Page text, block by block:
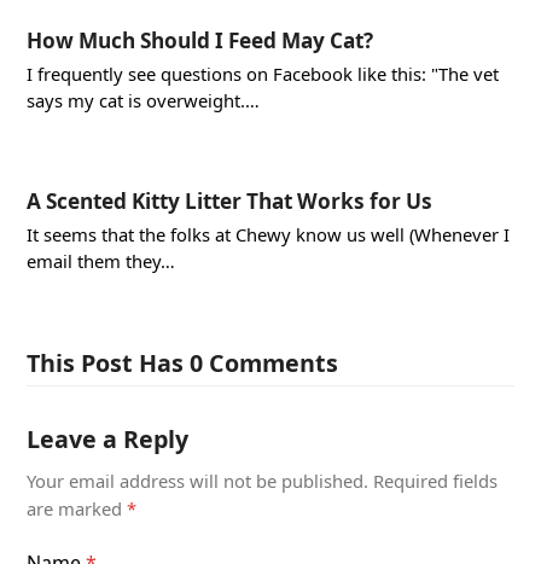
How Much Should I Feed May Cat?
I frequently see questions on Facebook like this: "The vet
says my cat is overweight.…
A Scented Kitty Litter That Works for Us
It seems that the folks at Chewy know us well (Whenever I
email them they…
This Post Has 0 Comments
Leave a Reply
Your email address will not be published. Required fields
are marked*